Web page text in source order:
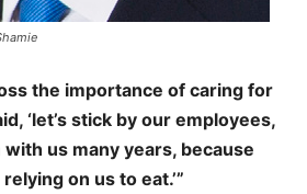
the importance of caring for
‘let’s stick by our employees,
us many years, because
on us to eat.’”